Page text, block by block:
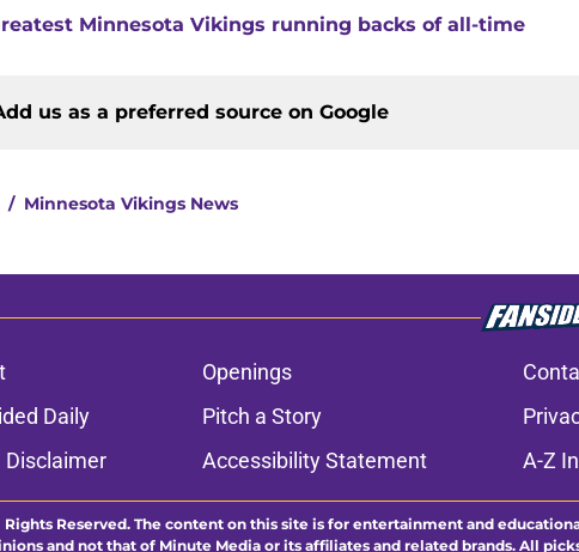
Minnesota Vikings running backs of all-time
us as a preferred source on Google
/ Minnesota Vikings News
Openings
Daily
Pitch a Story
Disclaimer
Accessibility Statement A-Z
Rights Reserved. The content on this site is for entertainment and
and not that of Minute Media or its affiliates and related brands. All